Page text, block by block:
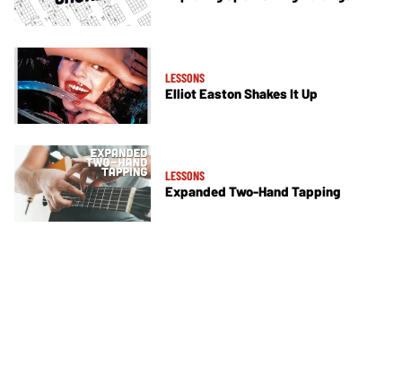
LESSONS
Elliot Easton Shakes It Up
LESSONS
Expanded Two-Hand Tapping